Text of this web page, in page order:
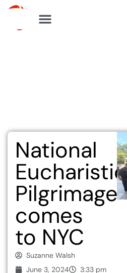
Skip
National
Eucharistic
Pilgrimage
comes
to NYC
Suzanne Walsh
June 3, 2024
3:33 pm